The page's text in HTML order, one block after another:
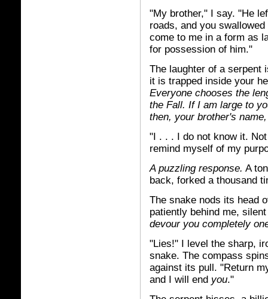
"My brother," I say. "He
roads, and you
come to me in a form as
for possession of him."
The laughter of a serpent
it is trapped inside your
Everyone chooses the
the Fall. If I am large to
then, your brother's
"I . . . I do not know it.
remind myself of my
A puzzling response. A
back, forked a thousand
The snake nods its head
patiently behind me,
devour you completely
"Lies!" I level the sharp,
snake. The compass
against its pull. "Return
and I will end you."